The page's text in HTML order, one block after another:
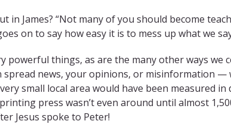
in James? “Not many of you should become
on to say how easy it is to mess up what we
powerful things, as are the many other ways we
spread news, your opinions, or misinformation —
small local area would have been measured
press wasn’t even around until almost
Jesus spoke to Peter!